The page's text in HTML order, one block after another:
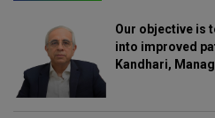
Our objective is
into improved
Kandhari,